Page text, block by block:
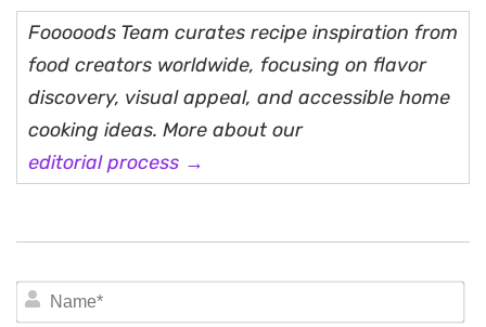
Fooooods Team curates recipe inspiration from
food creators worldwide, focusing on flavor
discovery, visual appeal, and accessible home
cooking ideas. More about our
editorial process →